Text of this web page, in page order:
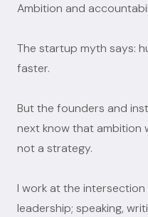
Ambition and
The startup myth says:
faster.
But the founders and
next know that ambition
not a strategy.
I work at the
leadership; speaking,